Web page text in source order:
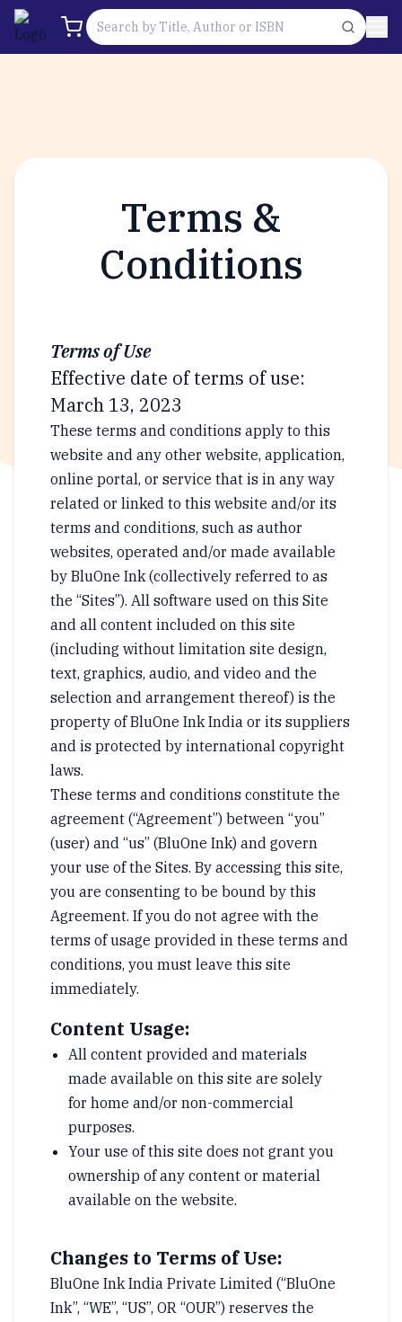
Terms &
Conditions
Terms of Use
Effective date of terms of use:
March 13, 2023
These terms and conditions apply to this
website and any other website, application,
online portal, or service that is in any way
related or linked to this website and/or its
terms and conditions, such as author
websites, operated and/or made available
by BluOne Ink (collectively referred to as
the “Sites”). All software used on this Site
and all content included on this site
(including without limitation site design,
text, graphics, audio, and video and the
selection and arrangement thereof) is the
property of BluOne Ink India or its suppliers
and is protected by international copyright
laws.
These terms and conditions constitute the
agreement (“Agreement”) between “you”
(user) and “us” (BluOne Ink) and govern
your use of the Sites. By accessing this site,
you are consenting to be bound by this
Agreement. If you do not agree with the
terms of usage provided in these terms and
conditions, you must leave this site
immediately.
Content Usage:
All content provided and materials
made available on this site are solely
for home and/or non-commercial
purposes.
Your use of this site does not grant you
ownership of any content or material
available on the website.
Changes to Terms of Use:
BluOne Ink India Private Limited (“BluOne
Ink”, “WE”, “US”, OR “OUR”) reserves the